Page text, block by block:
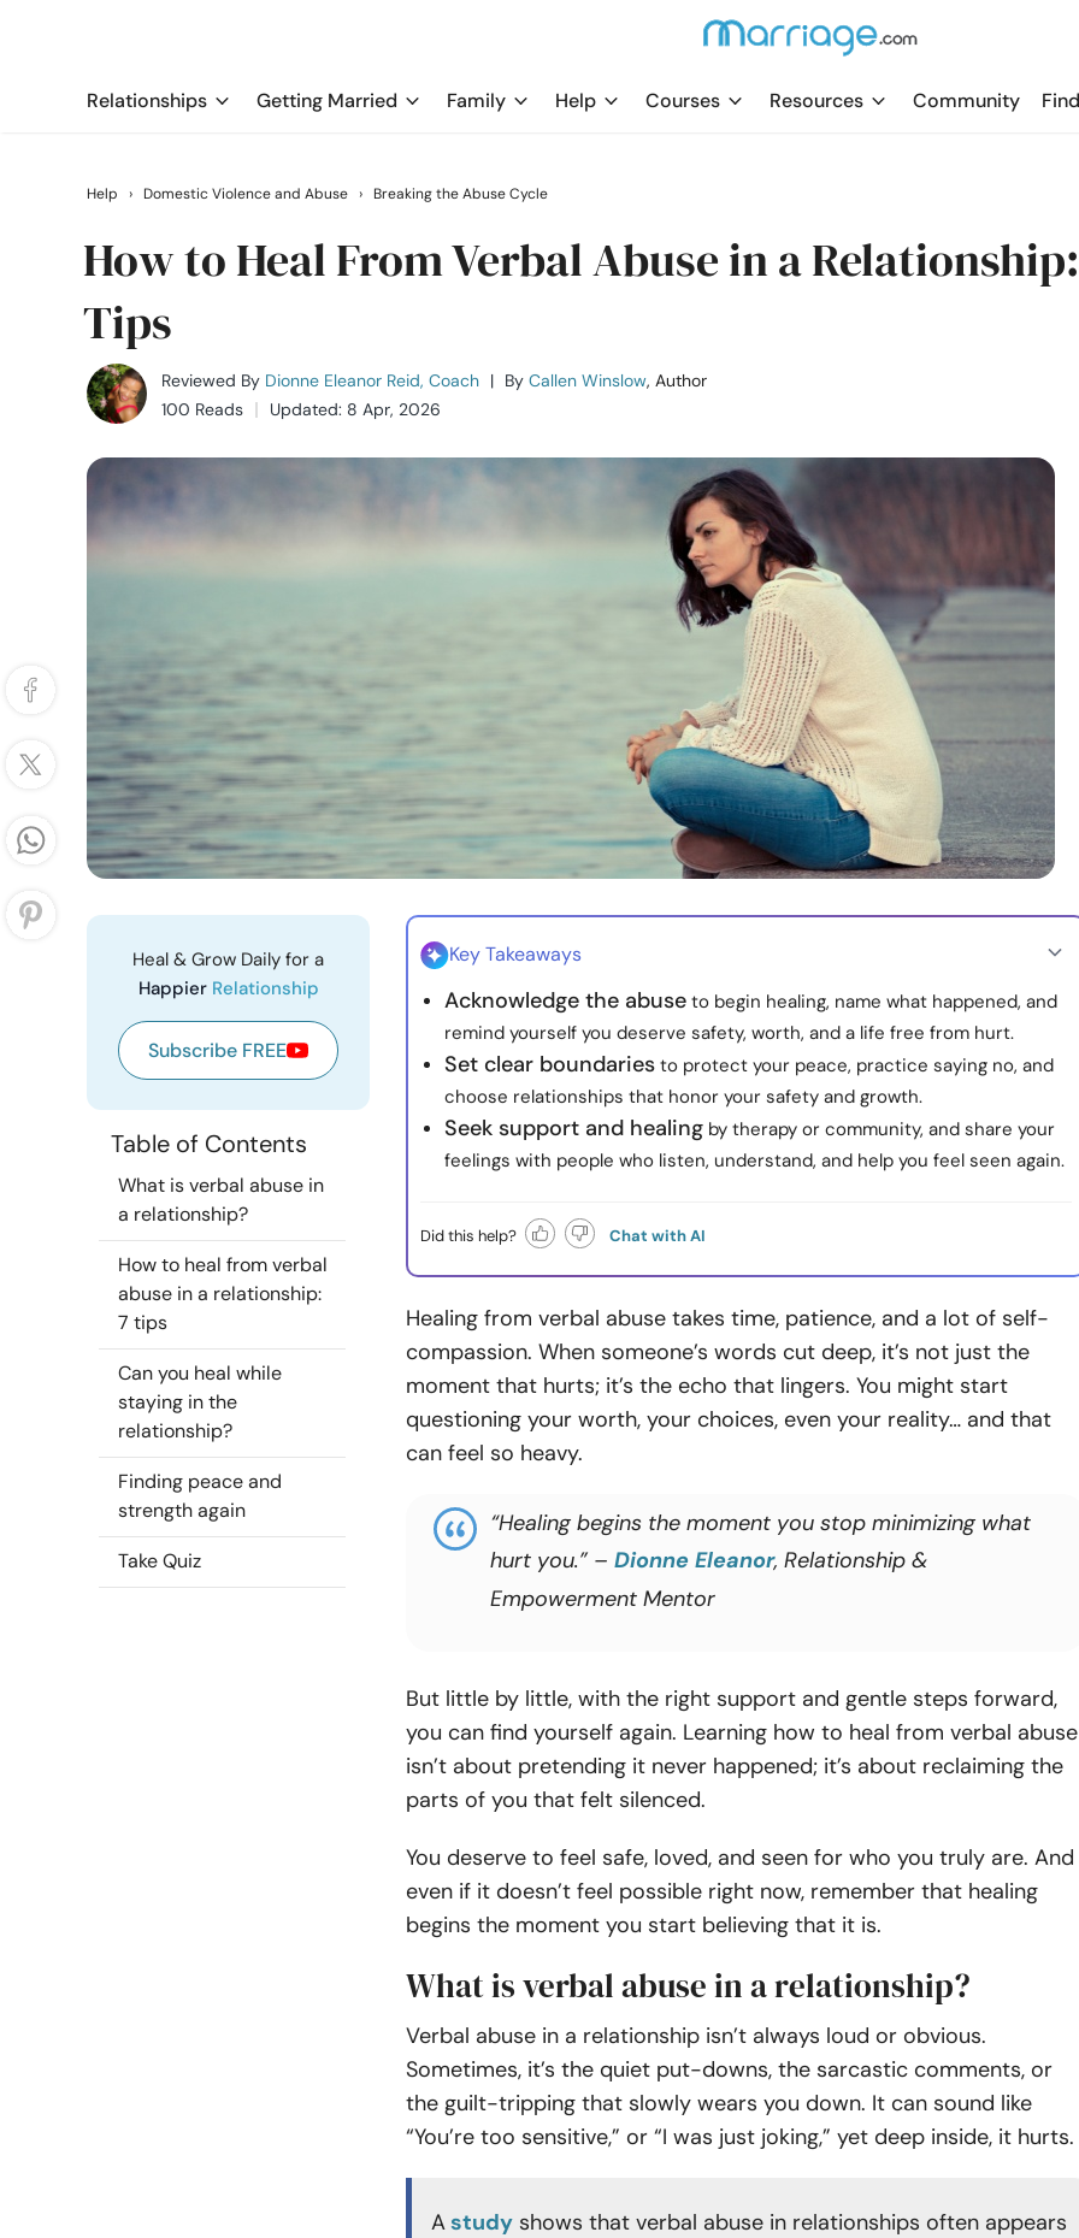
Relationships Getting Married Family Help Courses Resources Community
Help › Domestic Violence and Abuse › Breaking the Abuse Cycle
How to Heal From Verbal Abuse in a
Tips
Reviewed By Dionne Eleanor Reid, Coach | By Callen Winslow, Author
100 Reads
Updated: 8 Apr, 2026
Heal & Grow Daily for a
Happier Relationship
Subscribe FREE
Table of Contents
What is verbal abuse in
a relationship?
How to heal from verbal
abuse in a relationship:
7 tips
Can you heal while
staying in the
relationship?
Finding peace and
strength again
Take Quiz
Key Takeaways
Acknowledge the abuse to begin healing, name what happened, and
remind yourself you deserve safety, worth, and a life free from hurt.
Set clear boundaries to protect your peace, practice saying no, and
choose relationships that honor your safety and growth.
Seek support and healing by therapy or community, and share your
feelings with people who listen, understand, and help you feel seen again.
Did this help? Chat with AI
Healing from verbal abuse takes time, patience, and a lot of self-
compassion. When someone’s words cut deep, it’s not just the
moment that hurts; it’s the echo that lingers. You might start
questioning your worth, your choices, even your reality… and that
can feel so heavy.
“Healing begins the moment you stop minimizing what
hurt you.” – Dionne Eleanor, Relationship &
Empowerment Mentor
But little by little, with the right support and gentle steps forward,
you can find yourself again. Learning how to heal from verbal abuse
isn’t about pretending it never happened; it’s about reclaiming the
parts of you that felt silenced.
You deserve to feel safe, loved, and seen for who you truly are. And
even if it doesn’t feel possible right now, remember that healing
begins the moment you start believing that it is.
What is verbal abuse in a relationship?
Verbal abuse in a relationship isn’t always loud or obvious.
Sometimes, it’s the quiet put-downs, the sarcastic comments, or
the guilt-tripping that slowly wears you down. It can sound like
“You’re too sensitive,” or “I was just joking,” yet deep inside, it hurts.
Astudy shows that verbal abuse in relationships often appears